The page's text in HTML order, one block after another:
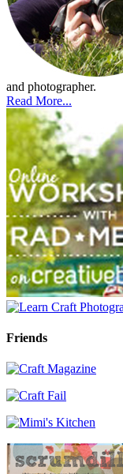
and photographer.
Read More...
Friends